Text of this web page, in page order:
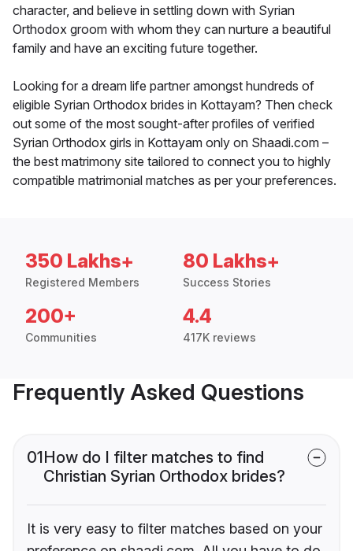
character, and believe in settling down with Syrian
Orthodox groom with whom they can nurture a beautiful
family and have an exciting future together.
Looking for a dream life partner amongst hundreds of
eligible Syrian Orthodox brides in Kottayam? Then check
out some of the most sought-after profiles of verified
Syrian Orthodox girls in Kottayam only on Shaadi.com –
the best matrimony site tailored to connect you to highly
compatible matrimonial matches as per your preferences.
350 Lakhs+
Registered Members
80 Lakhs+
Success Stories
200+
Communities
4.4
417K reviews
Frequently Asked Questions
01How do I filter matches to find
Christian Syrian Orthodox brides?
It is very easy to filter matches based on your